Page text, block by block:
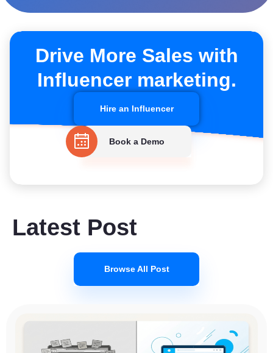
Drive More Sales with
Influencer marketing.
Hire an Influencer
Book a Demo
Latest Post
Browse All Post